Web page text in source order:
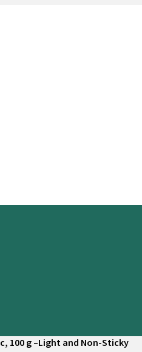
100 g –Light and Non-Sticky